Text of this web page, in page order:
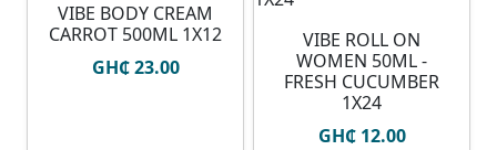
VIBE BODY CREAM
CARROT 500ML 1X12
GH₵ 23.00
VIBE ROLL ON
WOMEN 50ML -
FRESH CUCUMBER
1X24
GH₵ 12.00